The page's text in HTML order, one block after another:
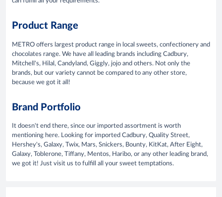
Product Range
METRO offers largest product range in local sweets, confectionery and
chocolates range. We have all leading brands including Cadbury,
Mitchell's, Hilal, Candyland, Giggly, jojo and others. Not only the
brands, but our variety cannot be compared to any other store,
because we got it all!
Brand Portfolio
It doesn't end there, since our imported assortment is worth
mentioning here. Looking for imported Cadbury, Quality Street,
Hershey's, Galaxy, Twix, Mars, Snickers, Bounty, KitKat, After Eight,
Galaxy, Toblerone, Tiffany, Mentos, Haribo, or any other leading brand,
we got it! Just visit us to fulfill all your sweet temptations.